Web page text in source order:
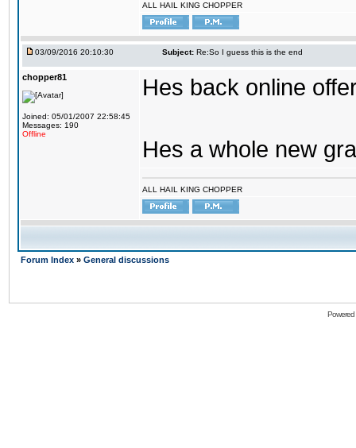
ALL HAIL KING CHOPPER
03/09/2016 20:10:30 Subject: Re:So I guess this is the end
chopper81
Joined: 05/01/2007 22:58:45
Messages: 190
Offline
Hes back online
Hes a whole new
ALL HAIL KING CHOPPER
Forum Index » General discussions